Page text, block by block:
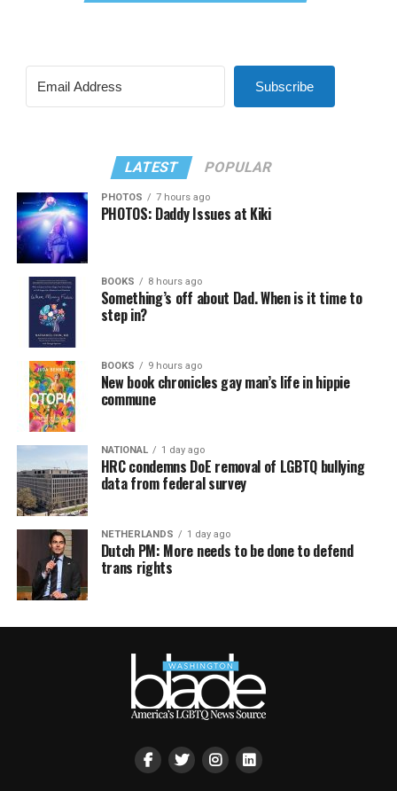
Subscribe
LATEST POPULAR
PHOTOS 7 hours ago
PHOTOS: Daddy Issues at Kiki
BOOKS 8 hours ago
Something’s off about Dad. When is it time to
step in?
BOOKS 9 hours ago
New book chronicles gay man’s life in hippie
commune
NATIONAL 1 day ago
HRC condemns DoE removal of LGBTQ bullying
data from federal survey
NETHERLANDS 1 day ago
Dutch PM: More needs to be done to defend
trans rights